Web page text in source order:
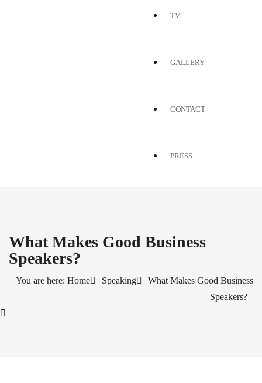
TV
GALLERY
CONTACT
PRESS
What Makes Good Business
Speakers?
You are here: Home Speaking
What Makes Good Business
Speakers?